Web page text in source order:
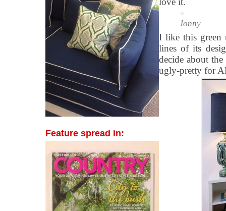
Feature spread in:
lonny
I like this green
lines of its
decide about
ugly-pretty for